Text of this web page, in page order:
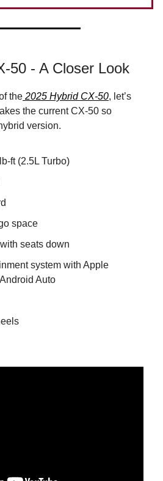
50 - A Closer Look
the 2025 Hybrid CX-50, let’s
the current CX-50 so
version.
ft (2.5L Turbo)
space
seats down
system with Apple
Auto